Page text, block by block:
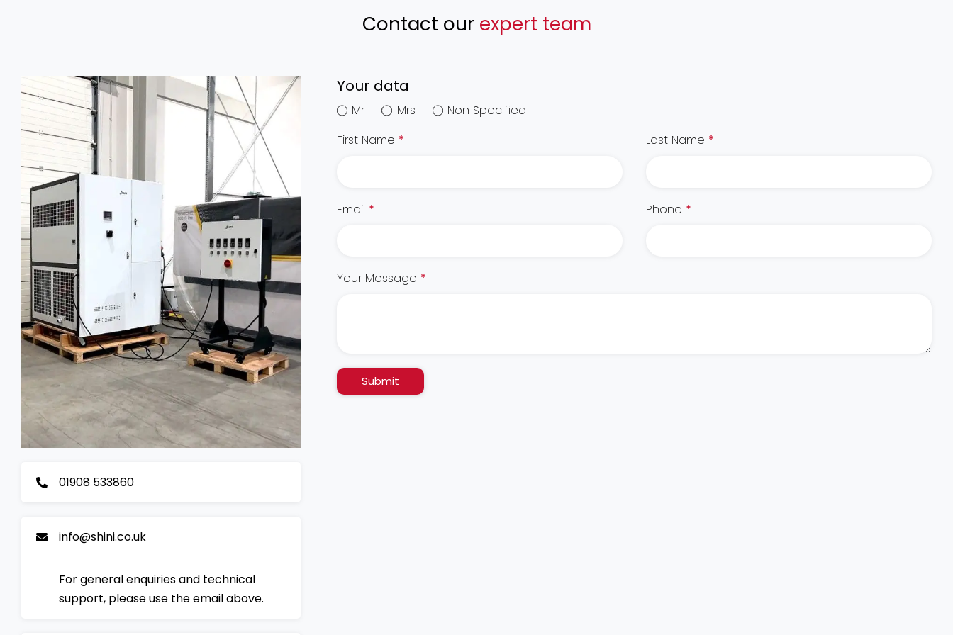
Contact our expert team
01908 533860
info@shini.co.uk
For general enquiries and technical
support, please use the email above.
Your data
Mr Mrs
Non Specified
First Name * Last Name *
Email * Phone *
Your Message *
Submit